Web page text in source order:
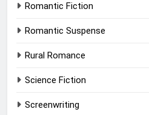
Romantic Fiction
Romantic Suspense
Rural Romance
Science Fiction
Screenwriting